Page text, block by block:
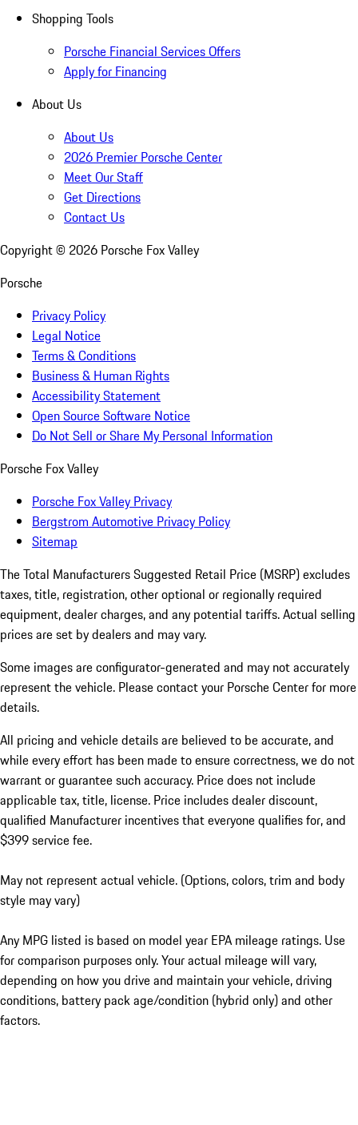
Shopping Tools
Porsche Financial Services Offers
Apply for Financing
About Us
About Us
2026 Premier Porsche Center
Meet Our Staff
Get Directions
Contact Us
Copyright © 2026 Porsche Fox Valley
Porsche
Privacy Policy
Legal Notice
Terms & Conditions
Business & Human Rights
Accessibility Statement
Open Source Software Notice
Do Not Sell or Share My Personal Information
Porsche Fox Valley
Porsche Fox Valley Privacy
Bergstrom Automotive Privacy Policy
Sitemap
The Total Manufacturers Suggested Retail Price (MSRP) excludes
taxes, title, registration, other optional or regionally required
equipment, dealer charges, and any potential tariffs. Actual selling
prices are set by dealers and may vary.
Some images are configurator-generated and may not accurately
represent the vehicle. Please contact your Porsche Center for more
details.
All pricing and vehicle details are believed to be accurate, and
while every effort has been made to ensure correctness, we do not
warrant or guarantee such accuracy. Price does not include
applicable tax, title, license. Price includes dealer discount,
qualified Manufacturer incentives that everyone qualifies for, and
$399 service fee.
May not represent actual vehicle. (Options, colors, trim and body
style may vary)
Any MPG listed is based on model year EPA mileage ratings. Use
for comparison purposes only. Your actual mileage will vary,
depending on how you drive and maintain your vehicle, driving
conditions, battery pack age/condition (hybrid only) and other
factors.